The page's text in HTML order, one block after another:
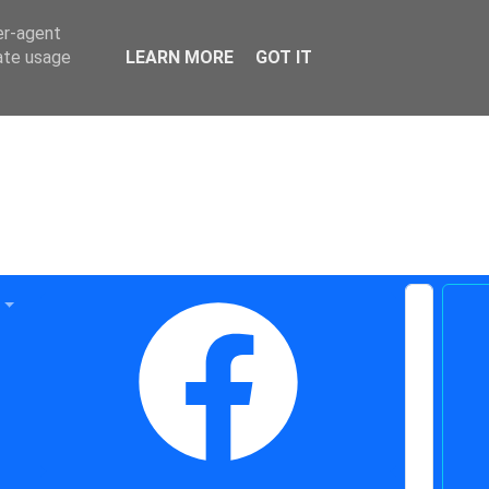
agent
usage
LEARN MORE GOT IT